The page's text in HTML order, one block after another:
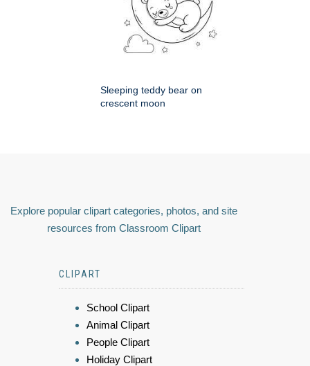
Sleeping teddy bear on
crescent moon
Explore popular clipart categories, photos, and site
resources from Classroom Clipart
CLIPART
School Clipart
Animal Clipart
People Clipart
Holiday Clipart